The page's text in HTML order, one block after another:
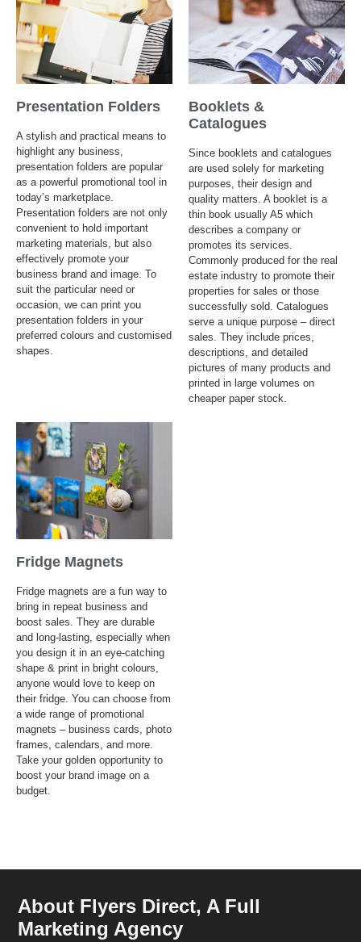
Presentation Folders
A stylish and practical means to
highlight any business,
presentation folders are popular
as a powerful promotional tool in
today’s marketplace.
Presentation folders are not only
convenient to hold important
marketing materials, but also
effectively promote your
business brand and image. To
suit the particular need or
occasion, we can print you
presentation folders in your
preferred colours and customised
shapes.
Booklets &
Catalogues
Since booklets and catalogues
are used solely for marketing
purposes, their design and
quality matters. A booklet is a
thin book usually A5 which
describes a company or
promotes its services.
Commonly produced for the real
estate industry to promote their
properties for sales or those
successfully sold. Catalogues
serve a unique purpose – direct
sales. They include prices,
descriptions, and detailed
pictures of many products and
printed in large volumes on
cheaper paper stock.
Fridge Magnets
Fridge magnets are a fun way to
bring in repeat business and
boost sales. They are durable
and long-lasting, especially when
you design it in an eye-catching
shape & print in bright colours,
anyone would love to keep on
their fridge. You can choose from
a wide range of promotional
magnets – business cards, photo
frames, calendars, and more.
Take your golden opportunity to
boost your brand image on a
budget.
About Flyers Direct, A Full
Marketing Agency